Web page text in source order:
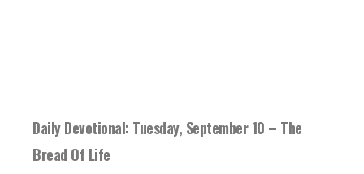
Daily Devotional: Tuesday, September 10 – The
Bread Of Life